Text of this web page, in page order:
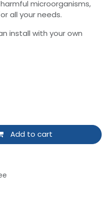
microorganisms,
all your needs.
install with your own
Add to cart